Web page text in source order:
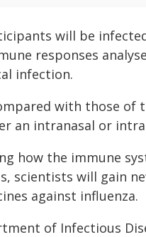
will be
responses
infection.
with those of
an intranasal or
how the immune
scientists will gain
against influenza.
of Infectious